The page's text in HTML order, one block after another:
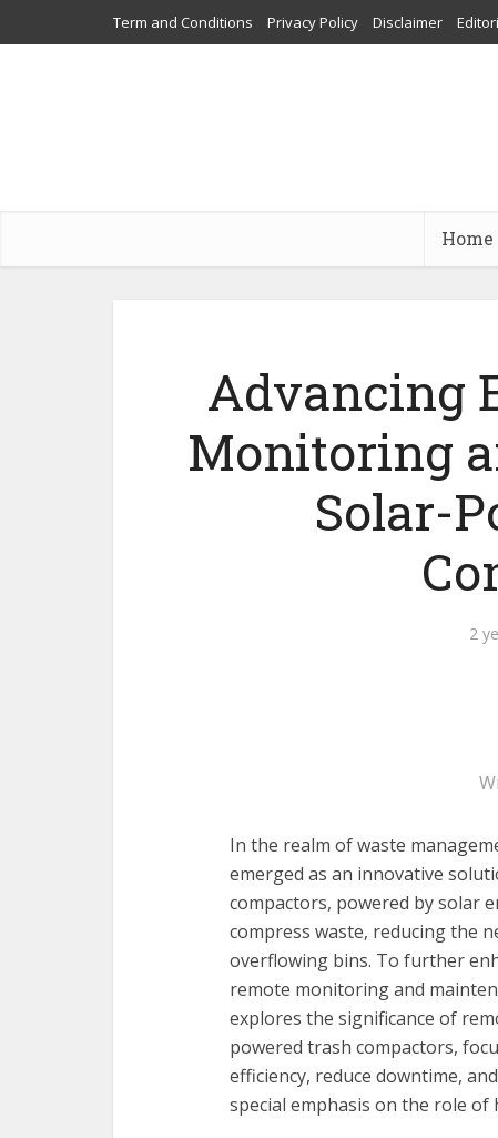
Term and Conditions Privacy Policy Disclaimer
Home
Advancing
Monitoring
Solar-
2
In the realm of waste
emerged as an innovative
compactors, powered by solar
compress waste, reducing the
overflowing bins. To further
remote monitoring and
explores the significance of
powered trash compactors,
efficiency, reduce downtime,
special emphasis on the role